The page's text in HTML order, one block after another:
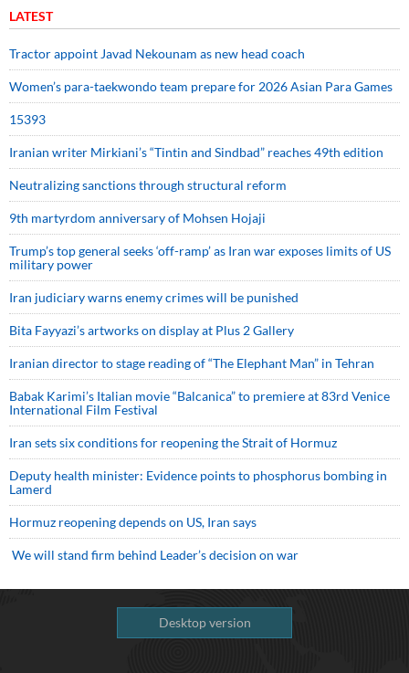
LATEST
Tractor appoint Javad Nekounam as new head coach
Women’s para-taekwondo team prepare for 2026 Asian Para Games
15393
Iranian writer Mirkiani’s “Tintin and Sindbad” reaches 49th edition
Neutralizing sanctions through structural reform
9th martyrdom anniversary of Mohsen Hojaji
Trump’s top general seeks ‘off-ramp’ as Iran war exposes limits of US
military power
Iran judiciary warns enemy crimes will be punished
Bita Fayyazi’s artworks on display at Plus 2 Gallery
Iranian director to stage reading of “The Elephant Man” in Tehran
Babak Karimi’s Italian movie “Balcanica” to premiere at 83rd Venice
International Film Festival
Iran sets six conditions for reopening the Strait of Hormuz
Deputy health minister: Evidence points to phosphorus bombing in
Lamerd
Hormuz reopening depends on US, Iran says
We will stand firm behind Leader’s decision on war
Desktop version